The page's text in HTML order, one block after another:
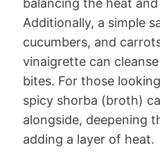
Additionally, a simple
cucumbers, and
vinaigrette can
bites. For those
spicy shorba (broth)
alongside, deepening
adding a layer of heat.